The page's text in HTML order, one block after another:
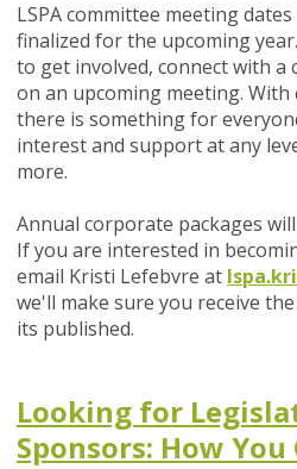
LSPA committee meeting
finalized for the upcoming
to get involved, connect with a
on an upcoming meeting. With
there is something for
interest and support at any
more.
Annual corporate packages
If you are interested in
email Kristi Lefebvre at
we'll make sure you receive
its published.
Looking for
Sponsors: How You